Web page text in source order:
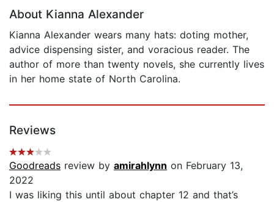
About Kianna Alexander
Kianna Alexander wears many hats: doting mother,
advice dispensing sister, and voracious reader. The
author of more than twenty novels, she currently lives
in her home state of North Carolina.
Reviews
Goodreads review by amirahlynn on February 13,
2022
I was liking this until about chapter 12 and that’s